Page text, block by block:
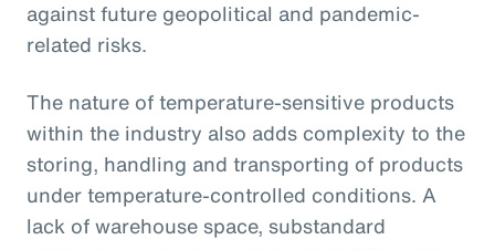
against future geopolitical and pandemic-
related risks.
The nature of temperature-sensitive products
within the industry also adds complexity to the
storing, handling and transporting of products
under temperature-controlled conditions. A
lack of warehouse space, substandard